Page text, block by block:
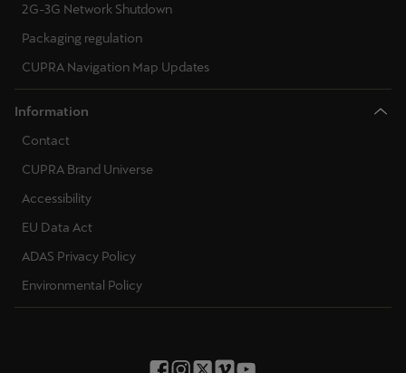
2G-3G Network Shutdown
Packaging regulation
CUPRA Navigation Map Updates
Information
Contact
CUPRA Brand Universe
Accessibility
EU Data Act
ADAS Privacy Policy
Environmental Policy